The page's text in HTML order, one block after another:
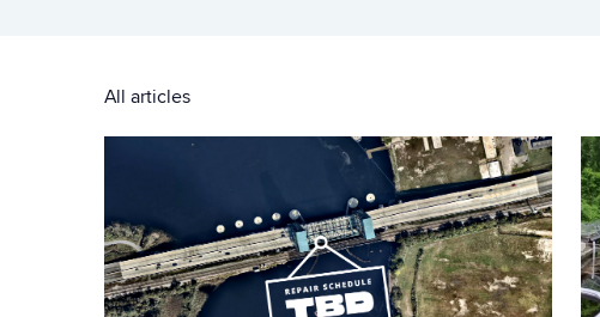
All articles